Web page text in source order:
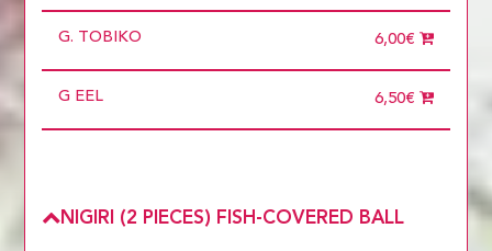
more than 5
G. TOBIKO 6,00€
G EEL 6,50€
NIGIRI (2 PIECES) FISH-COVERED BALL